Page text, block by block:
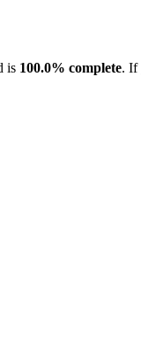
is 100.0% complete. If